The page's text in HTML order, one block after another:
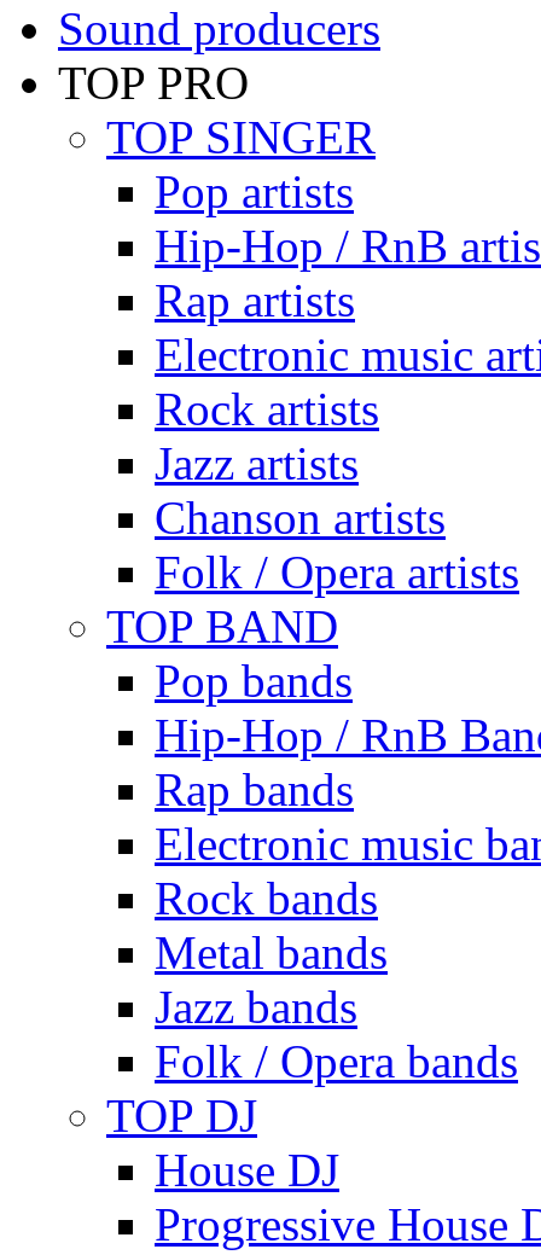
Sound producers
TOP PRO
TOP SINGER
Pop artists
Hip-Hop / RnB
Rap artists
Electronic music
Rock artists
Jazz artists
Chanson artists
Folk / Opera artists
TOP BAND
Pop bands
Hip-Hop / RnB
Rap bands
Electronic music
Rock bands
Metal bands
Jazz bands
Folk / Opera bands
TOP DJ
House DJ
Progressive House